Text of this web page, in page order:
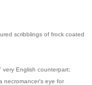
scribblings of frock coated
English counterpart;
necromancer's eye for